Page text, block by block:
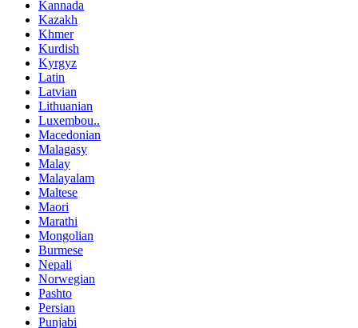
Kannada
Kazakh
Khmer
Kurdish
Kyrgyz
Latin
Latvian
Lithuanian
Luxembou..
Macedonian
Malagasy
Malay
Malayalam
Maltese
Maori
Marathi
Mongolian
Burmese
Nepali
Norwegian
Pashto
Persian
Punjabi